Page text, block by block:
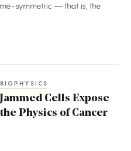
symmetric — that is, the
BIOPHYSICS
Jammed Cells Expose
the Physics of Cancer